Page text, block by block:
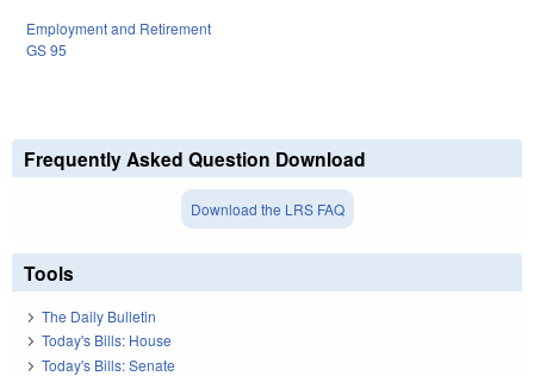
Employment and Retirement
GS 95
Frequently Asked Question Download
Download the LRS FAQ
Tools
The Daily Bulletin
Today's Bills: House
Today's Bills: Senate